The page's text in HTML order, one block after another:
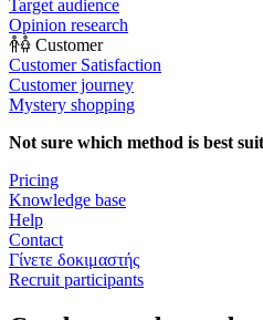
Target audience
Opinion research
Customer
Customer Satisfaction
Customer journey
Mystery shopping
Not sure which method is best
Pricing
Knowledge base
Help
Contact
Γίνετε δοκιμαστής
Recruit participants